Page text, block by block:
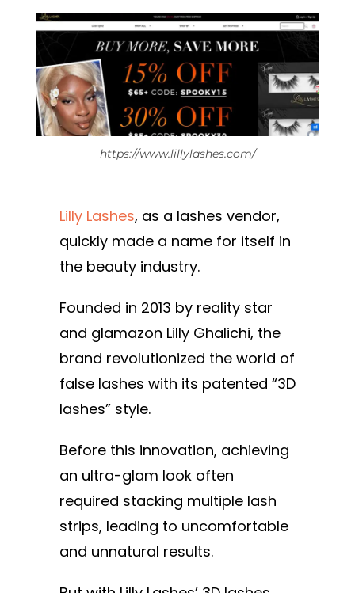
https://www.lillylashes.com/
Lilly Lashes, as a lashes vendor,
quickly made a name for itself in
the beauty industry.
Founded in 2013 by reality star
and glamazon Lilly Ghalichi, the
brand revolutionized the world of
false lashes with its patented “3D
lashes” style.
Before this innovation, achieving
an ultra-glam look often
required stacking multiple lash
strips, leading to uncomfortable
and unnatural results.